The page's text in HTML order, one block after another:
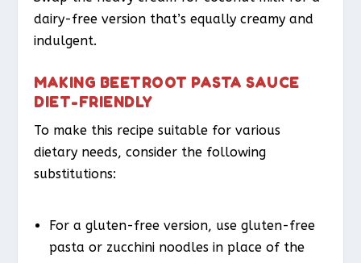
dairy-free version that’s equally creamy and
indulgent.
MAKING BEETROOT PASTA SAUCE
DIET-FRIENDLY
To make this recipe suitable for various
dietary needs, consider the following
substitutions:
For a gluten-free version, use gluten-free
pasta or zucchini noodles in place of the